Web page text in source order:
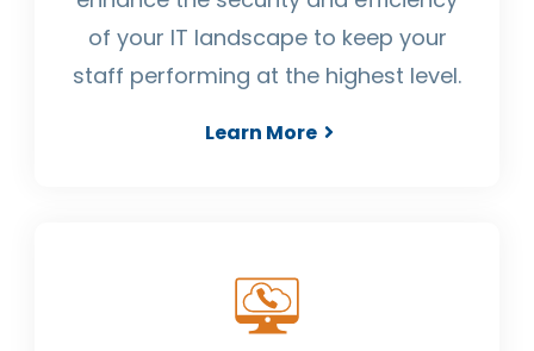
of your IT landscape to keep your
staff performing at the highest level.
Learn More